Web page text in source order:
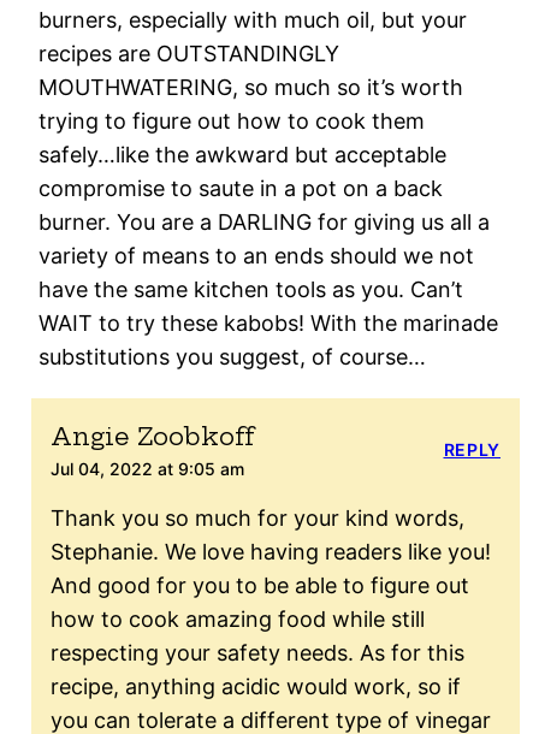
burners, especially with much oil, but your
recipes are OUTSTANDINGLY
MOUTHWATERING, so much so it’s worth
trying to figure out how to cook them
safely…like the awkward but acceptable
compromise to saute in a pot on a back
burner. You are a DARLING for giving us all a
variety of means to an ends should we not
have the same kitchen tools as you. Can’t
WAIT to try these kabobs! With the marinade
substitutions you suggest, of course…
Angie Zoobkoff
Jul 04, 2022 at 9:05 am
Thank you so much for your kind words,
Stephanie. We love having readers like you!
And good for you to be able to figure out
how to cook amazing food while still
respecting your safety needs. As for this
recipe, anything acidic would work, so if
you can tolerate a different type of vinegar
REPLY